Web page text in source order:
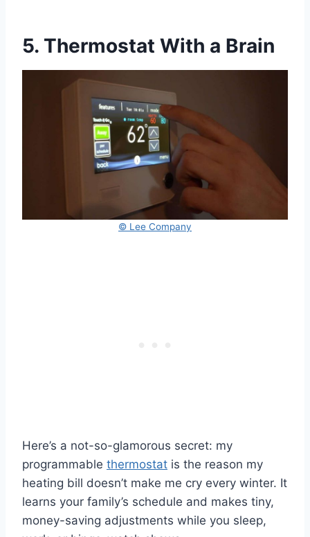
5. Thermostat With a Brain
© Lee Company
Here’s a not-so-glamorous secret: my
programmable thermostat is the reason my
heating bill doesn’t make me cry every winter. It
learns your family’s schedule and makes tiny,
money-saving adjustments while you sleep,